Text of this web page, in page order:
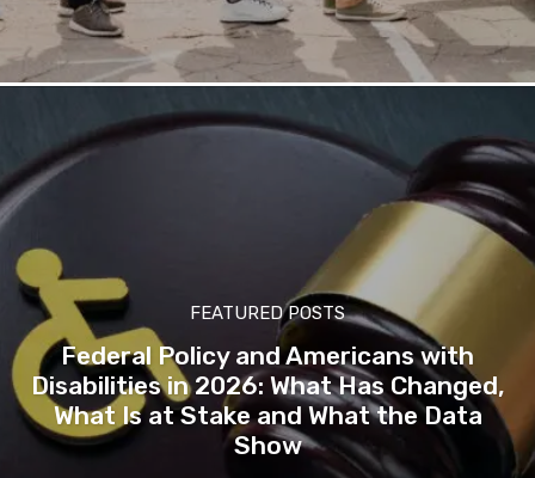
FEATURED POSTS
Federal Policy and Americans with
Disabilities in 2026: What Has Changed,
What Is at Stake and What the Data
Show